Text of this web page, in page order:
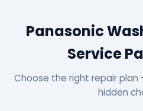
Panasonic
Service
Choose the right repair
hidden